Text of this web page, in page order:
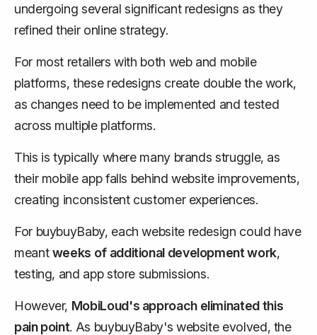
undergoing several significant redesigns as they
refined their online strategy.
For most retailers with both web and mobile
platforms, these redesigns create double the work,
as changes need to be implemented and tested
across multiple platforms.
This is typically where many brands struggle, as
their mobile app falls behind website improvements,
creating inconsistent customer experiences.
For buybuyBaby, each website redesign could have
meantweeks of additional development work,
testing, and app store submissions.
However, MobiLoud's approach eliminated this
pain point. As buybuyBaby's website evolved, the